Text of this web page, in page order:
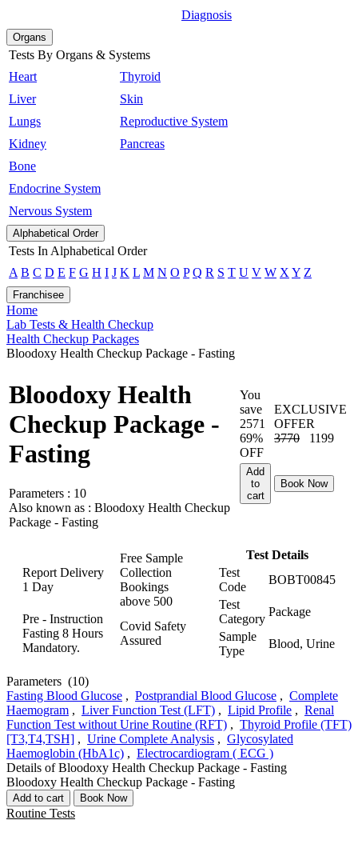
Diagnosis
Organs
Tests By Organs & Systems
Heart
Liver
Lungs
Kidney
Bone
Endocrine System
Nervous System
Thyroid
Skin
Reproductive System
Pancreas
Alphabetical Order
Tests In Alphabetical Order
A B C D E F G H I J K L M N O P Q R S T U V W X Y Z
Franchisee
Home
Lab Tests & Health Checkup
Health Checkup Packages
Bloodoxy Health Checkup Package - Fasting
Bloodoxy Health
Checkup Package -
Fasting
Parameters : 10
Also known as : Bloodoxy Health Checkup
Package - Fasting
You
save
2571
69%
OFF
EXCLUSIVE
OFFER
3770
1199
Add
to
cart
Book Now
Report Delivery
1 Day
Free Sample
Collection
Bookings
above 500
Pre - Instruction
Fasting 8 Hours
Mandatory.
Covid Safety
Assured
Test Details
Test
Code
BOBT00845
Test
Category
Package
Sample
Type
Blood, Urine
Parameters (10)
Fasting Blood Glucose , Postprandial Blood Glucose , Complete
Haemogram , Liver Function Test (LFT) , Lipid Profile , Renal
Function Test without Urine Routine (RFT) , Thyroid Profile (TFT)
[T3,T4,TSH] , Urine Complete Analysis , Glycosylated
Haemoglobin (HbA1c) , Electrocardiogram ( ECG )
Details of Bloodoxy Health Checkup Package - Fasting
Bloodoxy Health Checkup Package - Fasting
Add to cart Book Now
Routine Tests